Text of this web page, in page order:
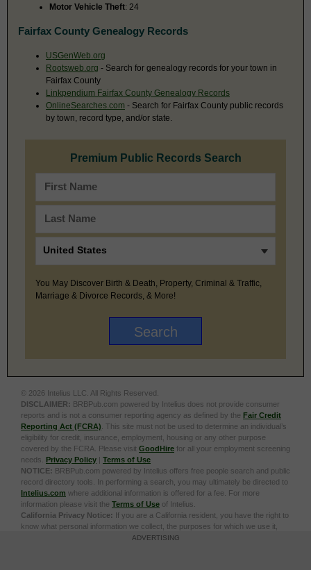
Motor Vehicle Theft: 24
Fairfax County Genealogy Records
USGenWeb.org
Rootsweb.org - Search for genealogy records for your town in
Fairfax County
Linkpendium Fairfax County Genealogy Records
OnlineSearches.com - Search for Fairfax County public records
by town, record type, and/or state.
Premium Public Records Search
You May Discover Birth & Death, Property, Criminal & Traffic,
Marriage & Divorce Records, & More!
© 2026 Intelius LLC. All Rights Reserved.
DISCLAIMER: BRBPub.com powered by Intelius does not provide consumer
reports and is not a consumer reporting agency as defined by the Fair Credit
Reporting Act (FCRA) . This site must not be used to determine an individual’s
eligibility for credit, insurance, employment, housing or any other purpose
covered by the FCRA. Please visit GoodHire for all your employment screening
needs. Privacy Policy | Terms of Use
NOTICE: BRBPub.com powered by Intelius offers free people search and public
record directory tools. In performing a search, you may ultimately be directed to
Intelius.com where additional information is offered for a fee. For more
information please visit the Terms of Use of Intelius.
California Privacy Notice: If you are a California resident, you have the right to
know what personal information we collect, the purposes for which we use it,
and your options to opt out of its sale. To learn more, click the following link:
ADVERTISING